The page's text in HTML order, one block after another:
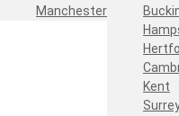
Manchester
Kent